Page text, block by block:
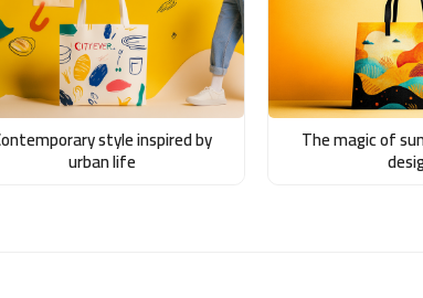
style inspired by
urban life
The magic of